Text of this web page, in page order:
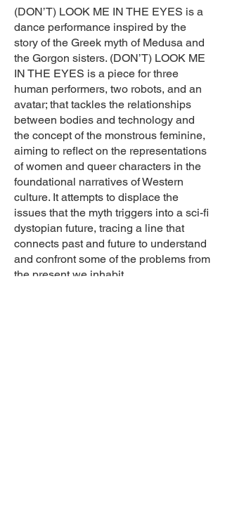
(DON’T) LOOK ME IN THE EYES is a
dance performance inspired by the
story of the Greek myth of Medusa and
the Gorgon sisters. (DON’T) LOOK ME
IN THE EYES is a piece for three
human performers, two robots, and an
avatar; that tackles the relationships
between bodies and technology and
the concept of the monstrous feminine,
aiming to reflect on the representations
of women and queer characters in the
foundational narratives of Western
culture. It attempts to displace the
issues that the myth triggers into a sci-fi
dystopian future, tracing a line that
connects past and future to understand
and confront some of the problems from
the present we inhabit.